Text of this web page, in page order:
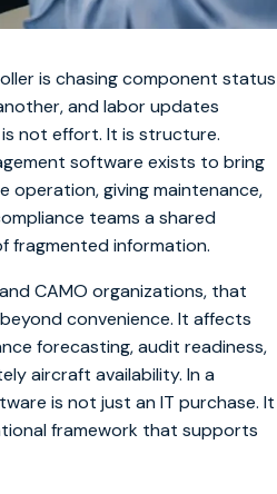
is chasing component status
and labor updates
not effort. It is structure.
software exists to bring
giving maintenance,
teams a shared
fragmented information.
CAMO organizations, that
convenience. It affects
forecasting, audit readiness,
aircraft availability. In a
is not just an IT purchase. It
framework that supports